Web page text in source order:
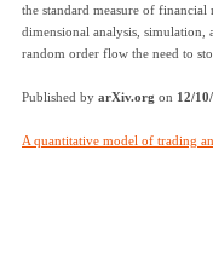
the standard measure of
dimensional analysis,
random order flow the need to
Published by arXiv.org on 12/
A quantitative model of trading